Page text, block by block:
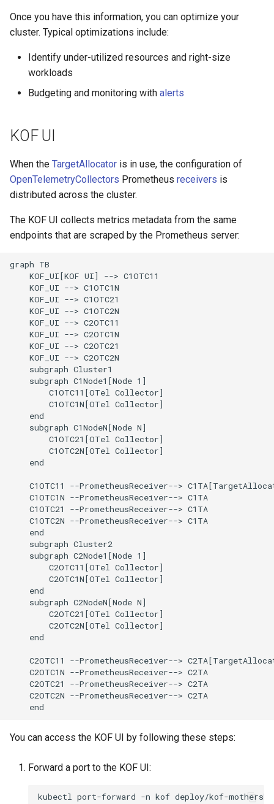
Once you have this information, you can optimize your
cluster. Typical optimizations include:
Identify under-utilized resources and right-size
workloads
Budgeting and monitoring with alerts
KOF UI
When the TargetAllocator is in use, the configuration of
OpenTelemetryCollectors Prometheus receivers is
distributed across the cluster.
The KOF UI collects metrics metadata from the same
endpoints that are scraped by the Prometheus server:
graph TB
    KOF_UI[KOF UI] --> C1OTC11
    KOF_UI --> C1OTC1N
    KOF_UI --> C1OTC21
    KOF_UI --> C1OTC2N
    KOF_UI --> C2OTC11
    KOF_UI --> C2OTC1N
    KOF_UI --> C2OTC21
    KOF_UI --> C2OTC2N
    subgraph Cluster1
    subgraph C1Node1[Node 1]
        C1OTC11[OTel Collector]
        C1OTC1N[OTel Collector]
    end
    subgraph C1NodeN[Node N]
        C1OTC21[OTel Collector]
        C1OTC2N[OTel Collector]
    end
C1OTC11 --PrometheusReceiver-->
    C1OTC1N --PrometheusReceiver--> C1TA
    C1OTC21 --PrometheusReceiver--> C1TA
    C1OTC2N --PrometheusReceiver--> C1TA
    end
    subgraph Cluster2
    subgraph C2Node1[Node 1]
        C2OTC11[OTel Collector]
        C2OTC1N[OTel Collector]
    end
    subgraph C2NodeN[Node N]
        C2OTC21[OTel Collector]
        C2OTC2N[OTel Collector]
    end
C2OTC11 --PrometheusReceiver-->
    C2OTC1N --PrometheusReceiver--> C2TA
    C2OTC21 --PrometheusReceiver--> C2TA
    C2OTC2N --PrometheusReceiver--> C2TA
    end
You can access the KOF UI by following these steps:
Forward a port to the KOF UI:
kubectl port-forward -n kof deploy/kof-